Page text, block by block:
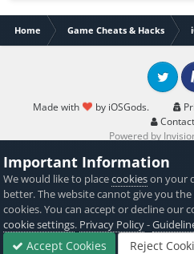
Home Game Cheats & Hacks
Made with by iOSGods.
Twitter
Powered by
Important Information
We would like to placecookieson your
better. The website cannot give you
cookies. You can accept or decline our
cookie settings. Privacy Policy-
Accept Cookies Reject